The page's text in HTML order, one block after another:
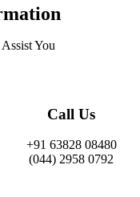
You​
Call Us
+91 63828 08480
(044) 2958 0792